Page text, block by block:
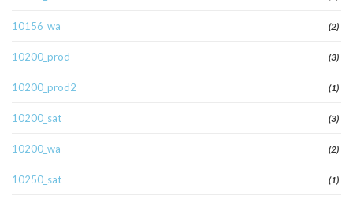
10156_wa (2)
10200_prod (3)
10200_prod2 (1)
10200_sat (3)
10200_wa (2)
10250_sat (1)